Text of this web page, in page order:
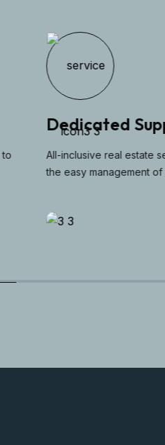
Dedicated
All-inclusive real estate
the easy management of